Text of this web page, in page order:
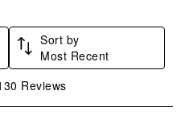
Sort by
Most Recent
Reviews